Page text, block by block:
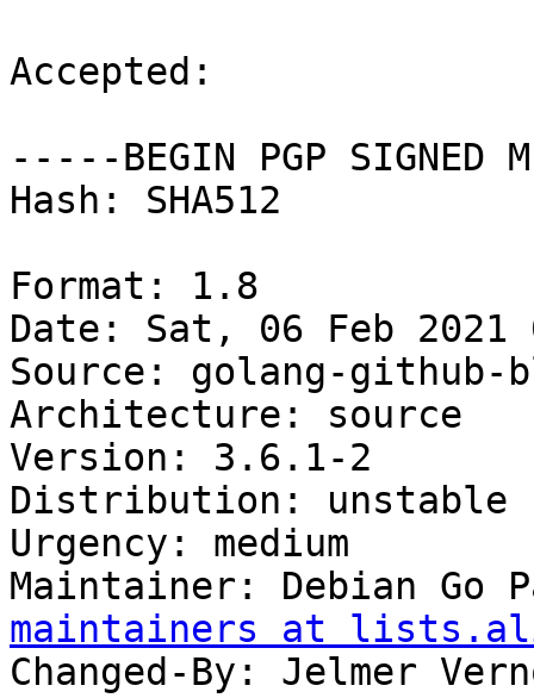
Accepted:
-----BEGIN PGP SIGNED
Hash: SHA512
Format: 1.8
Date: Sat, 06 Feb 2021
Source: golang-github-
Architecture: source
Version: 3.6.1-2
Distribution: unstable
Urgency: medium
Maintainer: Debian Go
maintainers at
Changed-By: Jelmer